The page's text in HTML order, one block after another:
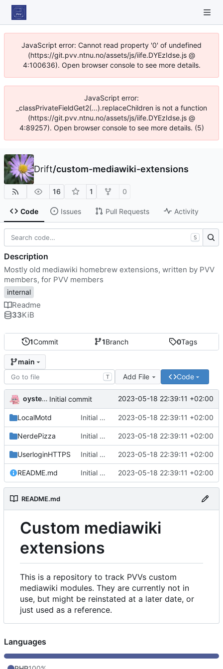
JavaScript error: Cannot read property '0' of undefined
(https://git.pvv.ntnu.no/assets/js/iife.DYEzIdse.js @
4:100636). Open browser console to see more details.
JavaScript error:
_classPrivateFieldGet2(...).replaceChildren is not a function
(https://git.pvv.ntnu.no/assets/js/iife.DYEzIdse.js @
4:89257). Open browser console to see more details. (5)
Drift/custom-mediawiki-extensions
16 1 0
Code Issues Pull Requests Activity
1Commit 1Branch 0Tags
main
T Add File Code
oysteikt Initial commit 2023-05-18 22:39:11 +02:00
LocalMotd Initial commit 2023-05-18 22:39:11 +02:00
NerdePizza Initial commit 2023-05-18 22:39:11 +02:00
UserloginHTTPS Initial commit 2023-05-18 22:39:11 +02:00
README.md Initial commit 2023-05-18 22:39:11 +02:00
README.md
Custom mediawiki
extensions
This is a repository to track PVVs custom
mediawiki modules. They are currently not in
use, but might be reinstated at a later date, or
just used as a reference.
S
Description
Mostly old mediawiki homebrew extensions, written by PVV
members, for PVV members
internal
Readme
33KiB
Languages